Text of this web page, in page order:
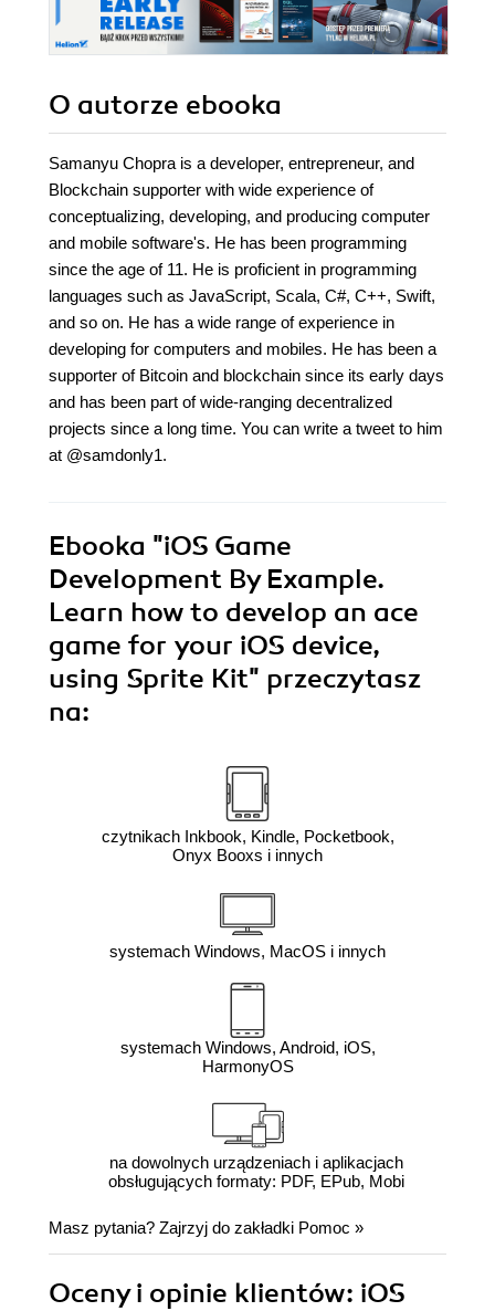
O autorze ebooka
Samanyu Chopra is a developer, entrepreneur, and
Blockchain supporter with wide experience of
conceptualizing, developing, and producing computer
and mobile software's. He has been programming
since the age of 11. He is proficient in programming
languages such as JavaScript, Scala, C#, C++, Swift,
and so on. He has a wide range of experience in
developing for computers and mobiles. He has been a
supporter of Bitcoin and blockchain since its early days
and has been part of wide-ranging decentralized
projects since a long time. You can write a tweet to him
at @samdonly1.
Ebooka "iOS Game
Development By Example.
Learn how to develop an ace
game for your iOS device,
using Sprite Kit" przeczytasz
na:
czytnikach Inkbook, Kindle, Pocketbook,
Onyx Booxs i innych
systemach Windows, MacOS i innych
systemach Windows, Android, iOS,
HarmonyOS
na dowolnych urządzeniach i aplikacjach
obsługujących formaty: PDF, EPub, Mobi
Masz pytania? Zajrzyj do zakładki Pomoc »
Oceny i opinie klientów: iOS